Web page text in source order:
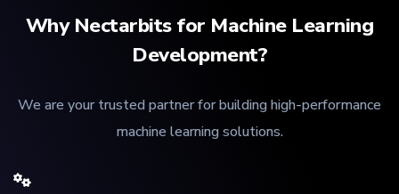
Why Nectarbits for Machine Learning
Development?
We are your trusted partner for building high-performance
machine learning solutions.